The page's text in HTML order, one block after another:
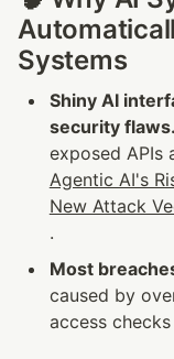
Systems
Shiny AI
security flaws.
exposed APIs
Agentic AI's
New Attack
.
Most
caused by
access checks